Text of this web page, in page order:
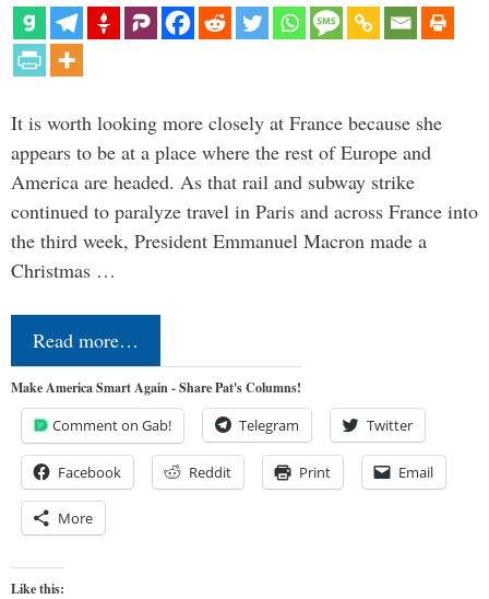
It is worth looking more closely at France because she
appears to be at a place where the rest of Europe and
America are headed. As that rail and subway strike
continued to paralyze travel in Paris and across France into
the third week, President Emmanuel Macron made a
Christmas …
Read more…
Make America Smart Again - Share Pat's Columns!
Comment on Gab! Telegram Twitter
Facebook Reddit Print Email
More
Like this: